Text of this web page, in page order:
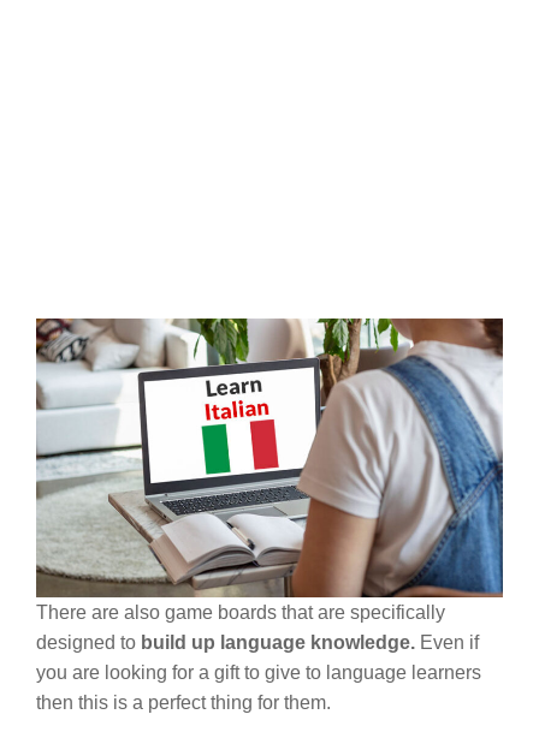
There are also game boards that are specifically
designed to build up language knowledge. Even if
you are looking for a gift to give to language learners
then this is a perfect thing for them.